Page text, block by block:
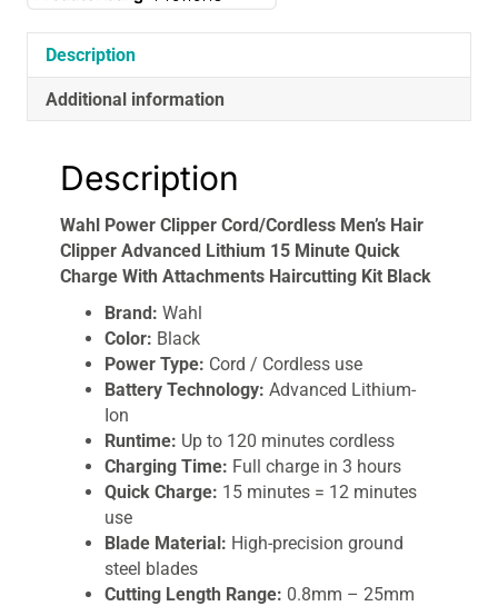
Description
Additional information
Description
Wahl Power Clipper Cord/Cordless Men’s Hair
Clipper Advanced Lithium 15 Minute Quick
Charge With Attachments Haircutting Kit Black
Brand: Wahl
Color: Black
Power Type: Cord / Cordless use
Battery Technology: Advanced Lithium-
Ion
Runtime: Up to 120 minutes cordless
Charging Time: Full charge in 3 hours
Quick Charge: 15 minutes = 12 minutes
use
Blade Material: High-precision ground
steel blades
Cutting Length Range: 0.8mm – 25mm